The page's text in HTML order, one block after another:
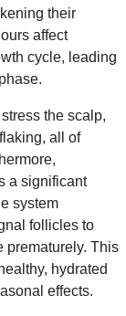
their
affect
cycle, leading
the scalp,
all of
a significant
system
follicles to
prematurely. This
hydrated
effects.